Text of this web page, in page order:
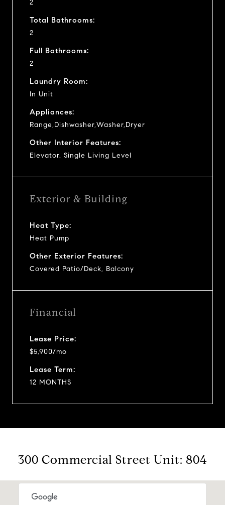
2
Total Bathrooms:
2
Full Bathrooms:
2
Laundry Room:
In Unit
Appliances:
Range,Dishwasher,Washer,Dryer
Other Interior Features:
Elevator, Single Living Level
Exterior & Building
Heat Type:
Heat Pump
Other Exterior Features:
Covered Patio/Deck, Balcony
Financial
Lease Price:
$5,900/mo
Lease Term:
12 MONTHS
300 Commercial Street Unit: 804